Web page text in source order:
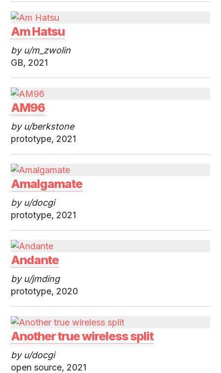
Am Hatsu
by u/m_zwolin
GB, 2021
AM96
by u/berkstone
prototype, 2021
Amalgamate
by u/docgi
prototype, 2021
Andante
by u/jmding
prototype, 2020
Another true wireless split
by u/docgi
open source, 2021